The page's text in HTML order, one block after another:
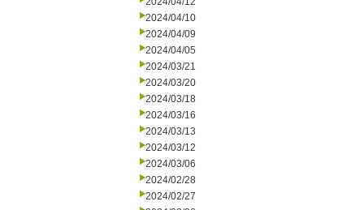
2024/04/10
2024/04/09
2024/04/05
2024/03/21
2024/03/20
2024/03/18
2024/03/16
2024/03/13
2024/03/12
2024/03/06
2024/02/28
2024/02/27